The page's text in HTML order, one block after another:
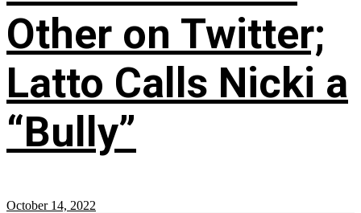
Other on Twitter;
Latto Calls Nicki a
“Bully”
October 14, 2022